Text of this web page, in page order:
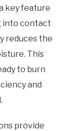
key feature
into contact
reduces the
This
to burn
and
provide